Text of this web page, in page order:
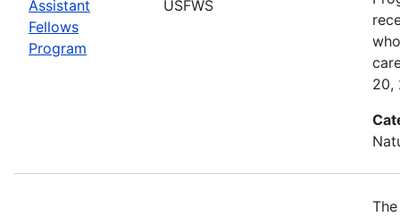
Assistant
Fellows
Program
USFWS
20,